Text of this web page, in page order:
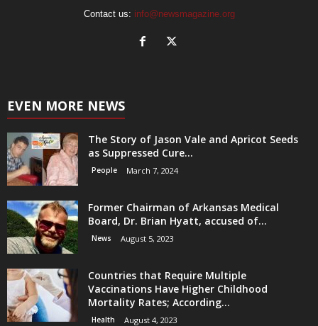
Contact us: info@newsmagazine.org
EVEN MORE NEWS
The Story of Jason Vale and Apricot Seeds
as Suppressed Cure...
People March 7, 2024
Former Chairman of Arkansas Medical
Board, Dr. Brian Hyatt, accused of...
News August 5, 2023
Countries that Require Multiple
Vaccinations Have Higher Childhood
Mortality Rates; According...
Health August 4, 2023